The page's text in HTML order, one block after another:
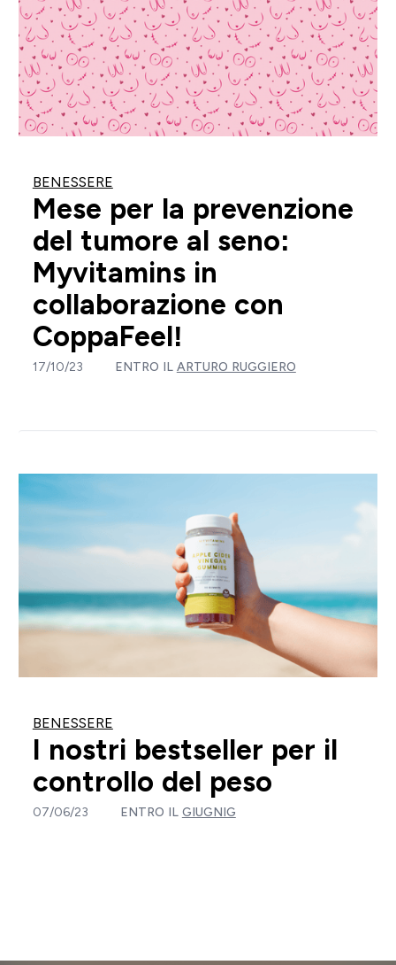
BENESSERE
Mese per la prevenzione
del tumore al seno:
Myvitamins in
collaborazione con
CoppaFeel!
17/10/23 ENTRO IL ARTURO RUGGIERO
BENESSERE
I nostri bestseller per il
controllo del peso
07/06/23 ENTRO IL GIUGNIG